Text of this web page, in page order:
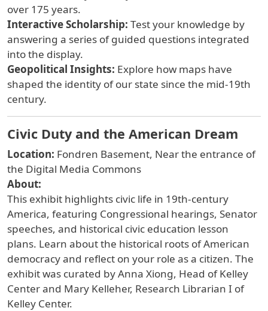
over 175 years.
Interactive Scholarship: Test your knowledge by
answering a series of guided questions integrated
into the display.
Geopolitical Insights: Explore how maps have
shaped the identity of our state since the mid-19th
century.
Civic Duty and the American Dream
Location: Fondren Basement, Near the entrance of
the Digital Media Commons
About:
This exhibit highlights civic life in 19th-century
America, featuring Congressional hearings, Senator
speeches, and historical civic education lesson
plans. Learn about the historical roots of American
democracy and reflect on your role as a citizen. The
exhibit was curated byAnna Xiong, Head of Kelley
Center and Mary Kelleher, Research Librarian I of
Kelley Center.